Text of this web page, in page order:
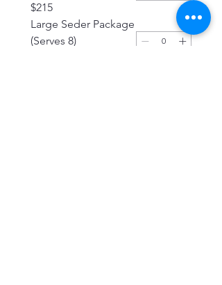
$215
Large Seder Package
(Serves 8)